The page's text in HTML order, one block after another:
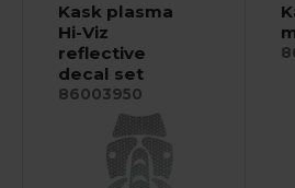
Kask plasma
Hi-Viz
reflective
decal set
86003950